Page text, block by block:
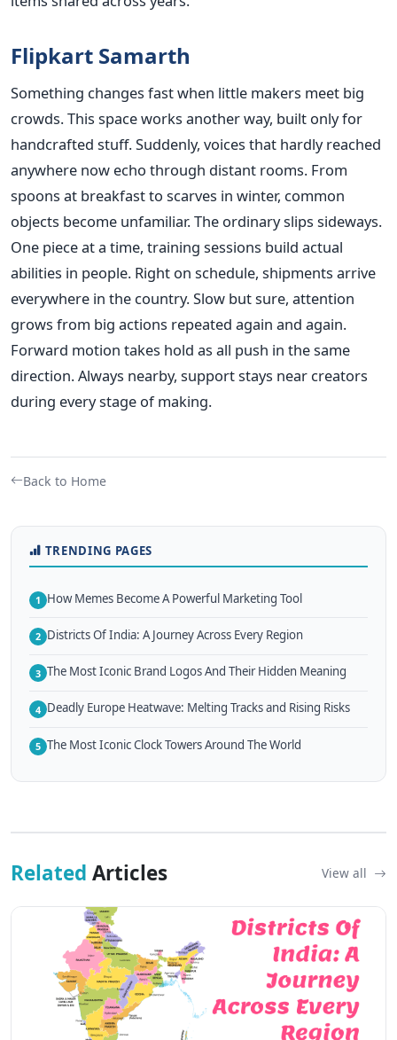
Flipkart Samarth
Something changes fast when little makers meet big
crowds. This space works another way, built only for
handcrafted stuff. Suddenly, voices that hardly reached
anywhere now echo through distant rooms. From
spoons at breakfast to scarves in winter, common
objects become unfamiliar. The ordinary slips sideways.
One piece at a time, training sessions build actual
abilities in people. Right on schedule, shipments arrive
everywhere in the country. Slow but sure, attention
grows from big actions repeated again and again.
Forward motion takes hold as all push in the same
direction. Always nearby, support stays near creators
during every stage of making.
Back to Home
TRENDING PAGES
1 How Memes Become A Powerful Marketing Tool
2 Districts Of India: A Journey Across Every Region
3 The Most Iconic Brand Logos And Their Hidden Meaning
4 Deadly Europe Heatwave: Melting Tracks and Rising Risks
5 The Most Iconic Clock Towers Around The World
Related Articles View all